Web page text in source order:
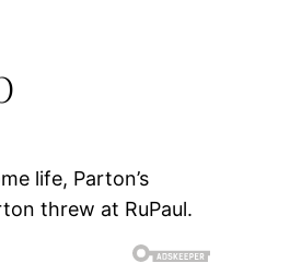
life, Parton’s
threw at RuPaul.